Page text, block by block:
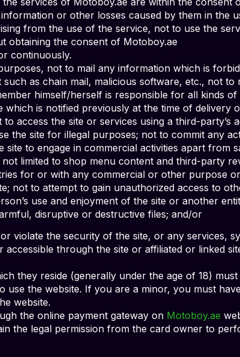
or other losses caused by them in the
from the use of the service, not to use the
obtaining the consent of Motoboy.ae
continuously.
not to mail any information which is
as chain mail, malicious software, etc., not to
himself/herself is responsible for all kinds of
which is notified previously at the time of delivery
access the site or services using a third-party’s
the site for illegal purposes; not to commit any
to engage in commercial activities apart from
limited to shop menu content and third-party
for or with any commercial or other purpose
not to attempt to gain unauthorized access to
use and enjoyment of the site or another
disruptive or destructive files; and/or
violate the security of the site, or any services,
through the site or affiliated or linked
they reside (generally under the age of 18)
use the website. If you are a minor, you must
website.
the online payment gateway on Motoboy.ae
the legal permission from the card owner to